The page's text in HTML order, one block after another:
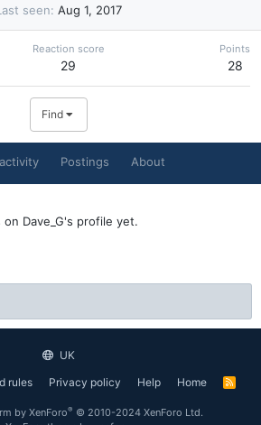
seen Aug 1, 2017
Reaction score
29
Points
28
Find
Postings About
Dave_G's profile yet.
UK
rules Privacy policy Help Home
R
by XenForo® © 2010-2024 XenForo Ltd.